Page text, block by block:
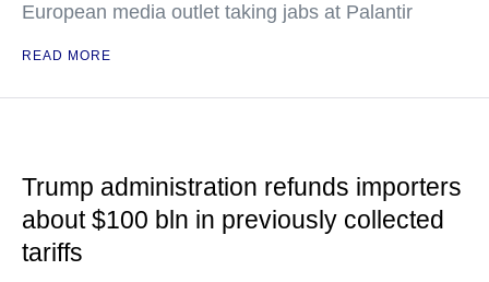
European media outlet taking jabs at Palantir
READ MORE
Trump administration refunds importers
about $100 bln in previously collected
tariffs